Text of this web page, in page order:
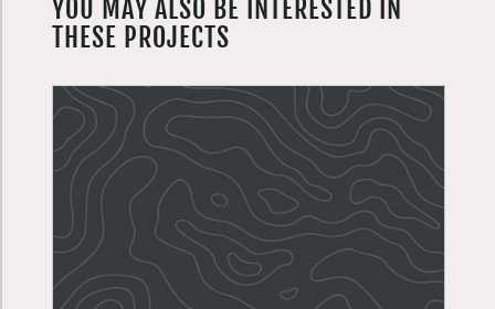
YOU MAY ALSO BE INTERESTED IN
THESE PROJECTS